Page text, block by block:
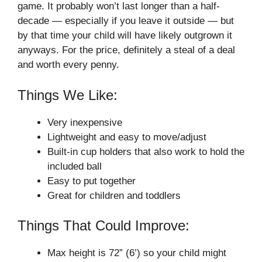
game. It probably won’t last longer than a half-
decade — especially if you leave it outside — but
by that time your child will have likely outgrown it
anyways. For the price, definitely a steal of a deal
and worth every penny.
Things We Like:
Very inexpensive
Lightweight and easy to move/adjust
Built-in cup holders that also work to hold the
included ball
Easy to put together
Great for children and toddlers
Things That Could Improve:
Max height is 72” (6’) so your child might